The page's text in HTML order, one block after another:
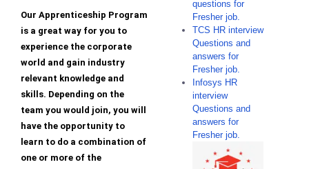
Our Apprenticeship Program
is a great way for you to
experience the corporate
world and gain industry
relevant knowledge and
skills. Depending on the
team you would join, you will
have the opportunity to
learn to do a combination of
one or more of the
questions for
Fresher job.
TCS HR interview
Questions and
answers for
Fresher job.
Infosys HR
interview
Questions and
answers for
Fresher job.